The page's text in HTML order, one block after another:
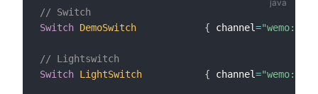
// Switch
Switch DemoSwitch { channel=
// Lightswitch
Switch LightSwitch { channel=